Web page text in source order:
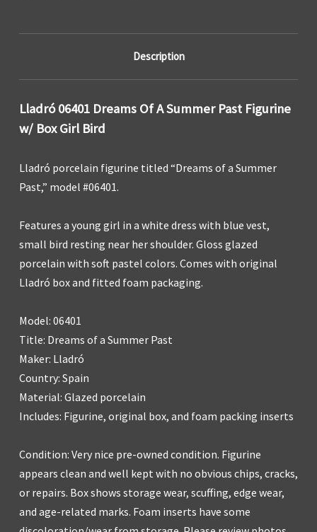
Description
Lladró 06401 Dreams Of A Summer Past Figurine
w/ Box Girl Bird
Lladró porcelain figurine titled “Dreams of a Summer
Past,” model #06401.
Features a young girl in a white dress with blue vest,
small bird resting near her shoulder. Gloss glazed
porcelain with soft pastel colors. Comes with original
Lladró box and fitted foam packaging.
Model: 06401
Title: Dreams of a Summer Past
Maker: Lladró
Country: Spain
Material: Glazed porcelain
Includes: Figurine, original box, and foam packing inserts
Condition: Very nice pre-owned condition. Figurine
appears clean and well kept with no obvious chips, cracks,
or repairs. Box shows storage wear, scuffing, edge wear,
and age-related marks. Foam inserts have some